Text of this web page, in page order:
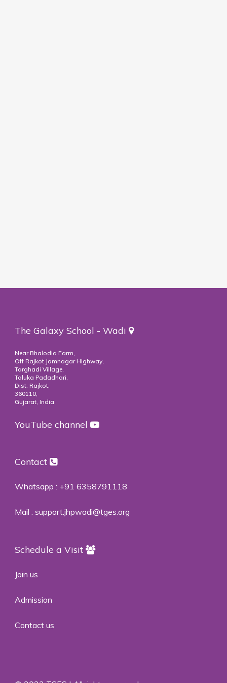
The Galaxy School - Wadi
Near Bhalodia Farm,
Off Rajkot Jamnagar Highway,
Targhadi Village,
Taluka Padadhari,
Dist. Rajkot,
360110,
Gujarat, India
YouTube channel
Contact
Whatsapp : +91 6358791118
Mail : support.jhpwadi@tges.org
Schedule a Visit
Join us
Admission
Contact us